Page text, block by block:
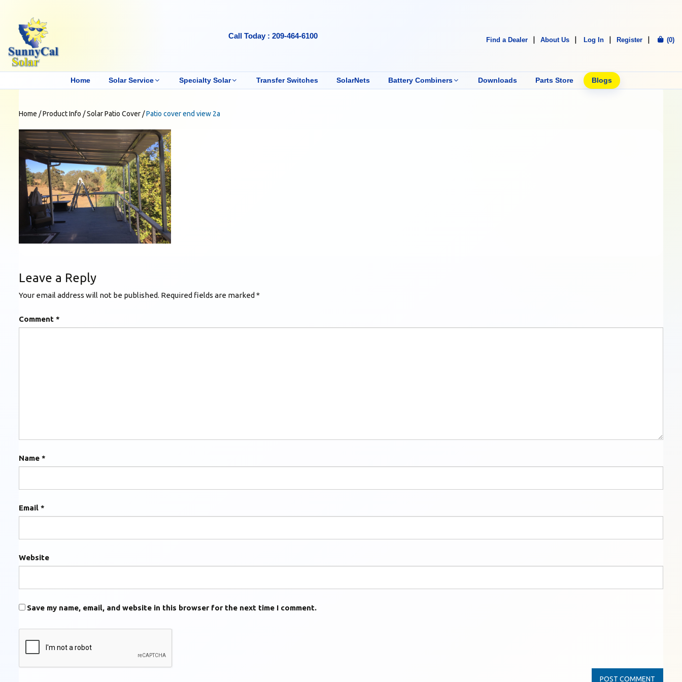
Call Today : 209-464-6100 Find a Dealer About Us Log In Register (0)
Home Solar Service Specialty Solar Transfer Switches SolarNets Battery Combiners Downloads Parts Store Blogs
Home /Product Info /Solar Patio Cover /Patio cover end view 2a
Leave a Reply
Your email address will not be published. Required fields are marked *
Comment *
Name *
Email *
Website
Save my name, email, and website in this browser for the next time I comment.